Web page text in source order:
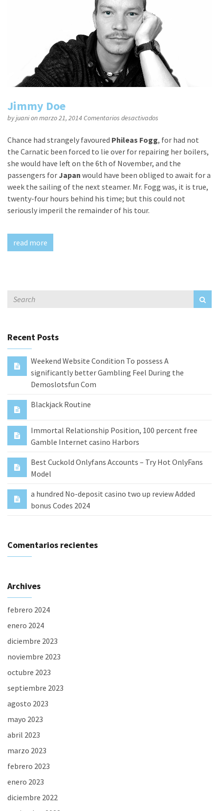
Jimmy Doe
byjuanion marzo 21, 2014Comentarios desactivados
Chance had strangely favoured Phileas Fogg, for had not
the Carnatic been forced to lie over for repairing her boilers,
she would have left on the 6th of November, and the
passengers for Japan would have been obliged to await for a
week the sailing of the next steamer. Mr. Fogg was, it is true,
twenty-four hours behind his time; but this could not
seriously imperil the remainder of his tour.
read more
Recent Posts
Weekend Website Condition To possess A
significantly better Gambling Feel During the
Demoslotsfun Com
Blackjack Routine
Immortal Relationship Position, 100 percent free
Gamble Internet casino Harbors
Best Cuckold Onlyfans Accounts – Try Hot OnlyFans
Model
a hundred No-deposit casino two up review Added
bonus Codes 2024
Comentarios recientes
Archives
febrero 2024
enero 2024
diciembre 2023
noviembre 2023
octubre 2023
septiembre 2023
agosto 2023
mayo 2023
abril 2023
marzo 2023
febrero 2023
enero 2023
diciembre 2022